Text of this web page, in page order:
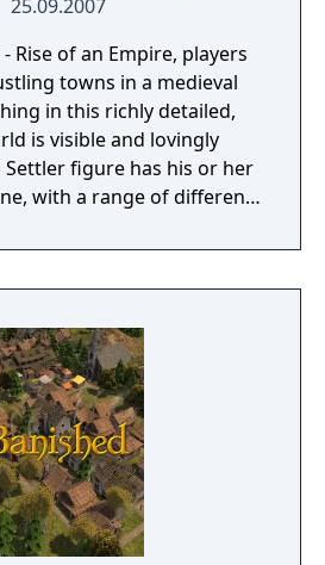
25.09.2007
Rise of an Empire, players
towns in a medieval
in this richly detailed,
is visible and lovingly
Settler figure has his or her
with a range of different
ultimate objective of the
your empire and become
develop a flourishing
the needs of your citizens,
people from danger!